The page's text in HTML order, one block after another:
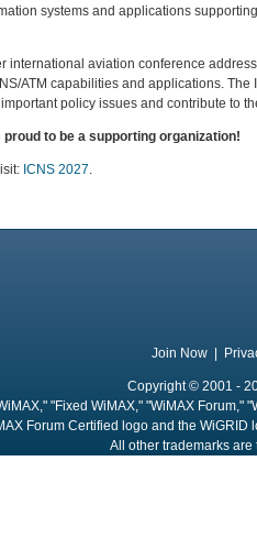
systems and applications
international aviation conference
ATM capabilities and applications.
policy issues and contribute to
to be a supporting organization!
ICNS 2027.
Join Now
Copyright © 2001 -
"Fixed WiMAX," "WiMAX Forum,"
Forum Certified logo and the
All other trademarks